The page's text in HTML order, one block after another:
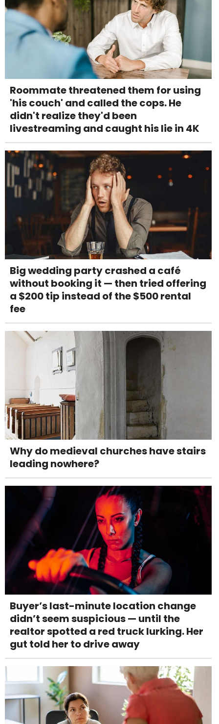
Roommate threatened them for using
'his couch' and called the cops. He
didn't realize they'd been
livestreaming and caught his lie in 4K
Big wedding party crashed a café
without booking it — then tried offering
a $200 tip instead of the $500 rental
fee
Why do medieval churches have stairs
leading nowhere?
Buyer’s last-minute location change
didn’t seem suspicious — until the
realtor spotted a red truck lurking. Her
gut told her to drive away